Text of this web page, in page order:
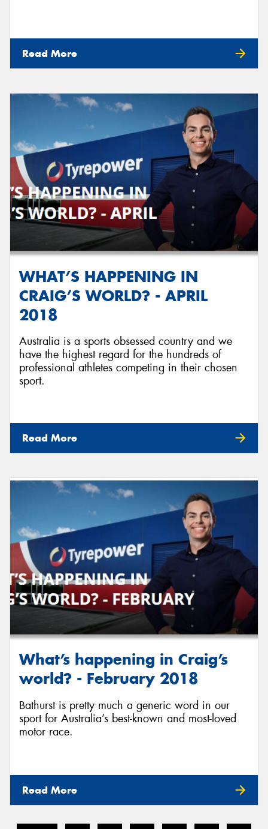
Read More
WHAT’S HAPPENING IN
CRAIG’S WORLD? - APRIL
2018
Australia is a sports obsessed country and we
have the highest regard for the hundreds of
professional athletes competing in their chosen
sport.
Read More
What’s happening in Craig’s
world? - February 2018
Bathurst is pretty much a generic word in our
sport for Australia’s best-known and most-loved
motor race.
Read More